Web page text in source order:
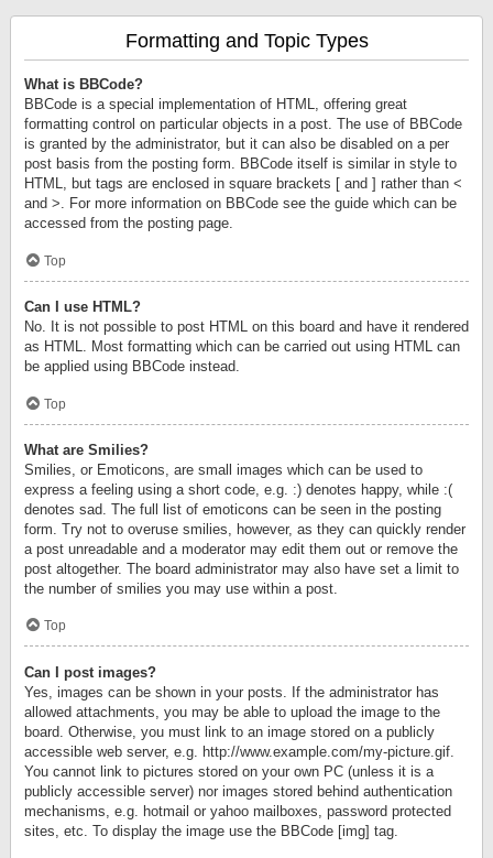
Formatting and Topic Types
What is BBCode?
BBCode is a special implementation of HTML, offering great
formatting control on particular objects in a post. The use of BBCode
is granted by the administrator, but it can also be disabled on a per
post basis from the posting form. BBCode itself is similar in style to
HTML, but tags are enclosed in square brackets [ and ] rather than <
and >. For more information on BBCode see the guide which can be
accessed from the posting page.
Top
Can I use HTML?
No. It is not possible to post HTML on this board and have it rendered
as HTML. Most formatting which can be carried out using HTML can
be applied using BBCode instead.
Top
What are Smilies?
Smilies, or Emoticons, are small images which can be used to
express a feeling using a short code, e.g. :) denotes happy, while :(
denotes sad. The full list of emoticons can be seen in the posting
form. Try not to overuse smilies, however, as they can quickly render
a post unreadable and a moderator may edit them out or remove the
post altogether. The board administrator may also have set a limit to
the number of smilies you may use within a post.
Top
Can I post images?
Yes, images can be shown in your posts. If the administrator has
allowed attachments, you may be able to upload the image to the
board. Otherwise, you must link to an image stored on a publicly
accessible web server, e.g. http://www.example.com/my-picture.gif.
You cannot link to pictures stored on your own PC (unless it is a
publicly accessible server) nor images stored behind authentication
mechanisms, e.g. hotmail or yahoo mailboxes, password protected
sites, etc. To display the image use the BBCode [img] tag.